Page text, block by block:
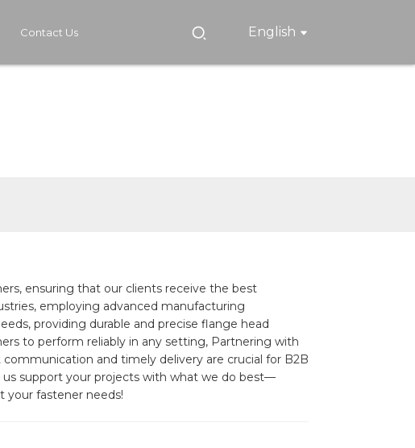
Contact Us English
ensuring that our clients receive the best
employing advanced manufacturing
providing durable and precise flange head
to perform reliably in any setting, Partnering with
and timely delivery are crucial for B2B
us support your projects with what we do best—
your fastener needs!